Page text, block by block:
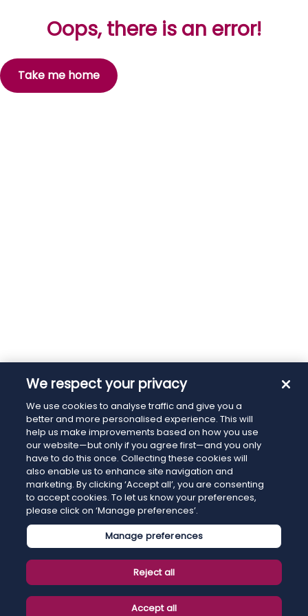
Oops, there is an error!
Take me home
We respect your privacy
We use cookies to analyse traffic and give you a
better and more personalised experience. This will
help us make improvements based on how you use
our website—but only if you agree first—and you only
have to do this once. Collecting these cookies will
also enable us to enhance site navigation and
marketing. By clicking ‘Accept all’, you are consenting
to accept cookies. To let us know your preferences,
please click on ‘Manage preferences’.
Manage preferences
Reject all
Accept all